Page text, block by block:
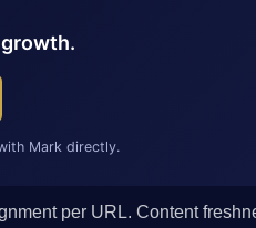
Mark directly.
per URL. Content